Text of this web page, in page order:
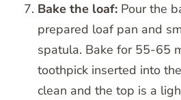
Bake the loaf: Pour the
prepared loaf pan and
spatula. Bake for 55-65
toothpick inserted into
clean and the top is a